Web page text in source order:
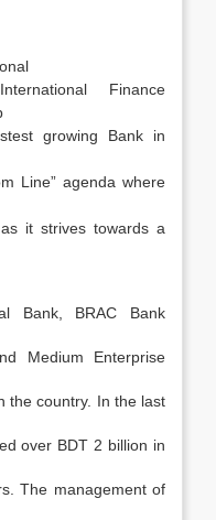
Finance
growing Bank in
Line” agenda where
it strives towards a
Bank, BRAC Bank
Medium Enterprise
the country. In the last
over BDT 2 billion in
The management of